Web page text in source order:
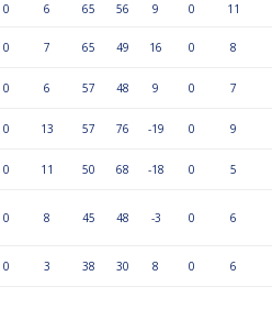
0 6 65 56 9 0 11
0 7 65 49 16 0 8
0 6 57 48 9 0 7
0 13 57 76 -19 0 9
0 11 50 68 -18 0 5
0 8 45 48 -3 0 6
0 3 38 30 8 0 6